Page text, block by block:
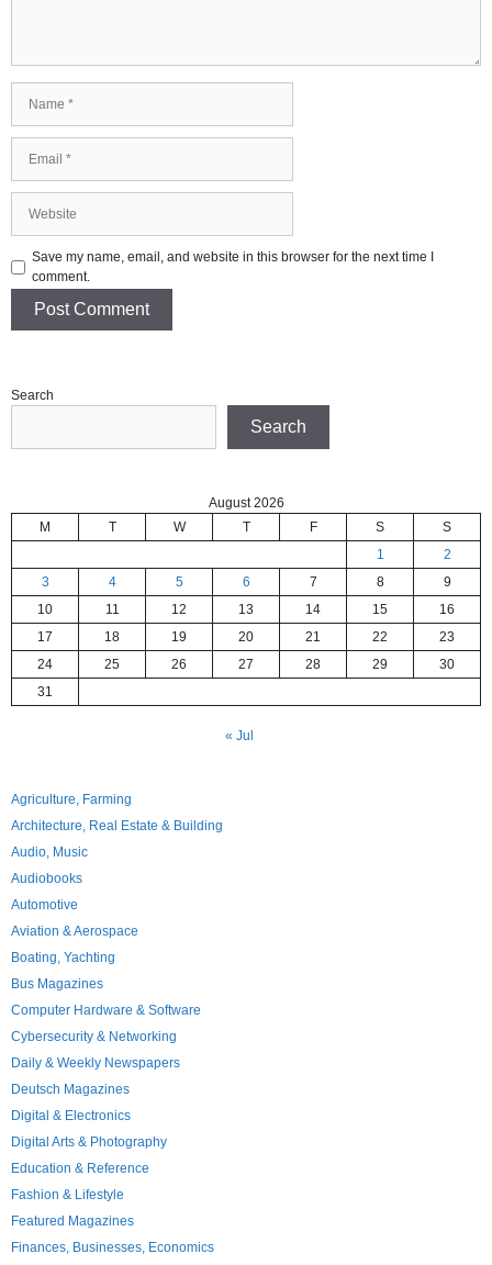
Save my name, email, and website in this browser for the next time I
comment.
Search
Search
August 2026
M
T W T F S
S
1
2
3
4 5 6 7 8
9
10
11 12 13 14 15
16
17
18 19 20 21 22
23
24
25 26 27 28 29
30
31
« Jul
Agriculture, Farming
Architecture, Real Estate & Building
Audio, Music
Audiobooks
Automotive
Aviation & Aerospace
Boating, Yachting
Bus Magazines
Computer Hardware & Software
Cybersecurity & Networking
Daily & Weekly Newspapers
Deutsch Magazines
Digital & Electronics
Digital Arts & Photography
Education & Reference
Fashion & Lifestyle
Featured Magazines
Finances, Businesses, Economics